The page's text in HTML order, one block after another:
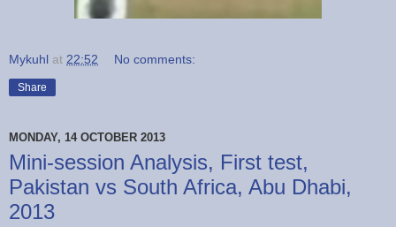
Mykuhl at 22:52 No comments:
Share
MONDAY, 14 OCTOBER 2013
Mini-session Analysis, First test,
Pakistan vs South Africa, Abu Dhabi,
2013